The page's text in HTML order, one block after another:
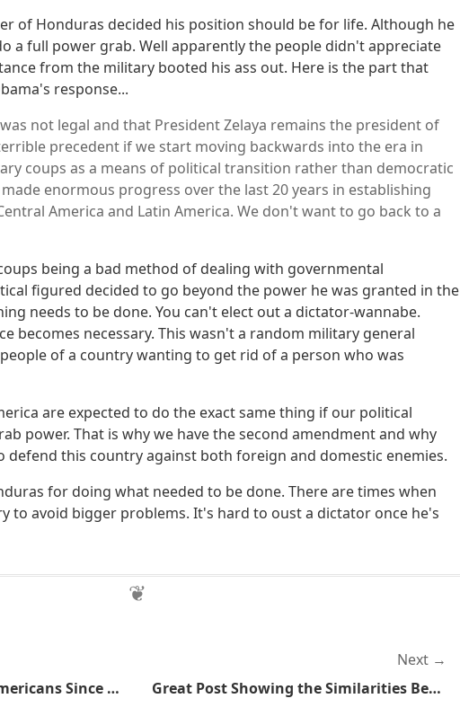
of Honduras decided his position should be for life. Although he
a full power grab. Well apparently the people didn't appreciate
from the military booted his ass out. Here is the part that
response...
not legal and that President Zelaya remains the president of
precedent if we start moving backwards into the era in
coups as a means of political transition rather than democratic
enormous progress over the last 20 years in establishing
America and Latin America. We don't want to go back to a
being a bad method of dealing with governmental
figured decided to go beyond the power he was granted in the
needs to be done. You can't elect out a dictator-wannabe.
becomes necessary. This wasn't a random military general
of a country wanting to get rid of a person who was
are expected to do the exact same thing if our political
power. That is why we have the second amendment and why
defend this country against both foreign and domestic enemies.
for doing what needed to be done. There are times when
to avoid bigger problems. It's hard to oust a dictator once he's
The BATFE, Harassing Americans Since Inception
Next
Great Post Showing the Similarities Between Flat Earthers and Anti-Gunners